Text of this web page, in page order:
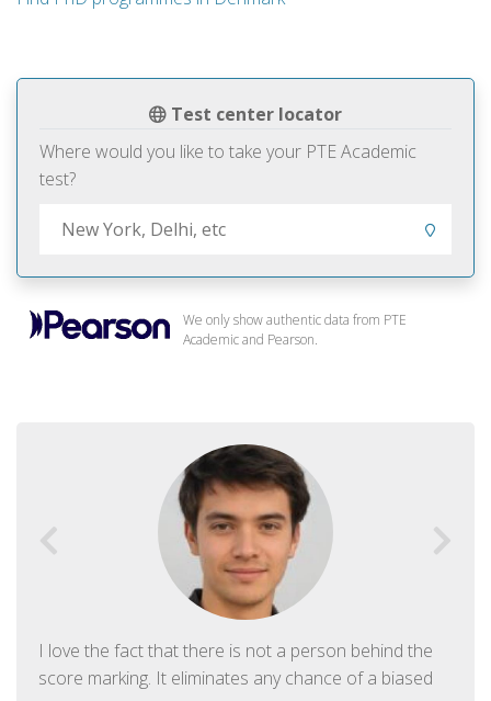
Test center locator
Where would you like to take your PTE Academic
test?
We only show authentic data from PTE
Academic and Pearson.
I love the fact that there is not a person behind the
score marking. It eliminates any chance of a biased